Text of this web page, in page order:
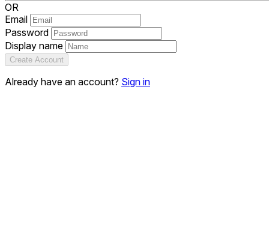
OR
Email
Password
Display name
Create Account
Already have an account? Sign in